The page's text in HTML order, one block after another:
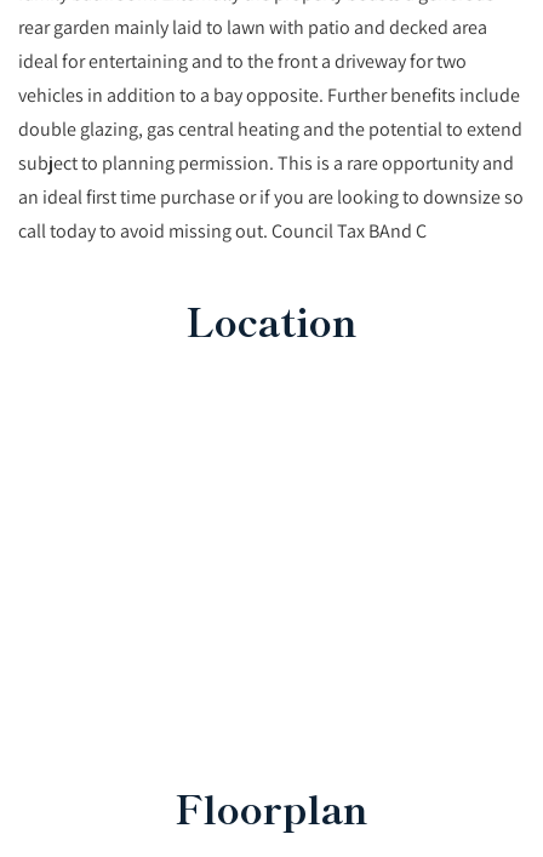
rear garden mainly laid to lawn with patio and decked area
ideal for entertaining and to the front a driveway for two
vehicles in addition to a bay opposite. Further benefits include
double glazing, gas central heating and the potential to extend
subject to planning permission. This is a rare opportunity and
an ideal first time purchase or if you are looking to downsize so
call today to avoid missing out. Council Tax BAnd C
Location
Floorplan